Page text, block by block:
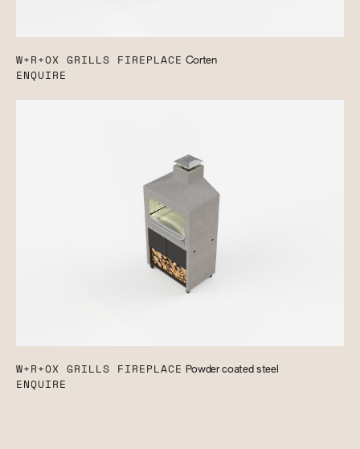
W+R+OX GRILLS FIREPLACE Corten
ENQUIRE
W+R+OX GRILLS FIREPLACE Powder coated steel
ENQUIRE